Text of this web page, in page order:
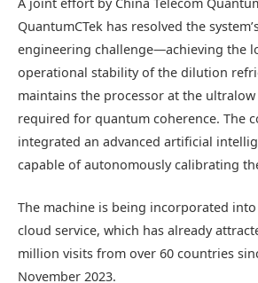
QuantumCTek has resolved the
engineering challenge—achieving the
operational stability of the dilution
maintains the processor at the
required for quantum coherence. The
integrated an advanced artificial
capable of autonomously calibrating
The machine is being incorporated into
cloud service, which has already
million visits from over 60 countries
November 2023.